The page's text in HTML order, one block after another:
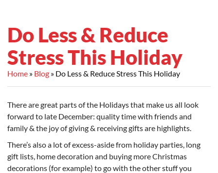
Do Less & Reduce
Stress This Holiday
Home Blog Do Less & Reduce Stress This Holiday
There are great parts of the Holidays that make us all look
forward to late December: quality time with friends and
family & the joy of giving & receiving gifts are highlights.
There’s also a lot of excess-aside from holiday parties, long
gift lists, home decoration and buying more Christmas
decorations (for example) to go with the other stuff you